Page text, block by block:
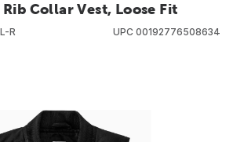
Collar Vest, Loose Fit
R
UPC 00192776508634